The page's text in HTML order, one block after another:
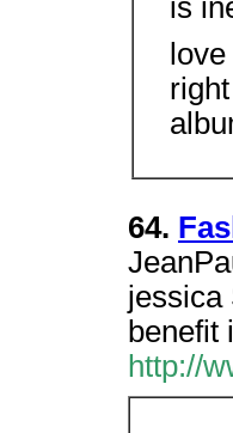
is
64.
jessica
benefit
http://